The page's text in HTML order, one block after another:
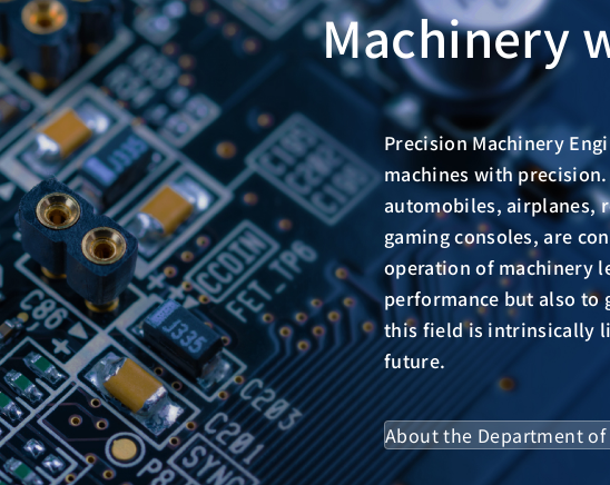
Machinery
Precision Machinery
machines with
automobiles, airplanes,
gaming consoles, are
operation of machinery
performance but also to
this field is intrinsically
future.
About the Department of